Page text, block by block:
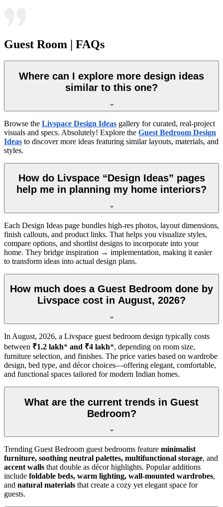
Guest Room | FAQs
Where can I explore more design ideas
similar to this one?
Browse the Livspace Design Ideas gallery for curated, real-project
visuals and specs. Absolutely! Explore the Guest Bedroom Design
Ideas to discover more ideas featuring similar layouts, materials, and
styles.
How do Livspace “Design Ideas” pages
help me in planning my home interiors?
Each Design Ideas page bundles high-res photos, layout dimensions,
finish callouts, and product links. That helps you visualize styles,
compare options, and shortlist designs to incorporate into your
home. They bridge inspiration → implementation, making it easier
to transform ideas into actual design plans.
How much does a Guest Bedroom done by
Livspace cost in August, 2026?
In August, 2026, a Livspace guest bedroom design typically costs
between ₹1.2 lakh* and ₹4 lakh*, depending on room size,
furniture selection, and finishes. The price varies based on wardrobe
design, bed type, and décor choices—offering elegant, comfortable,
and functional spaces tailored for modern Indian homes.
What are the current trends in Guest
Bedroom?
Trending Guest Bedroom guest bedrooms feature minimalist
furniture, soothing neutral palettes, multifunctional storage, and
accent walls that double as décor highlights. Popular additions
include foldable beds, warm lighting, wall-mounted wardrobes,
and natural materials that create a cozy yet elegant space for
guests.